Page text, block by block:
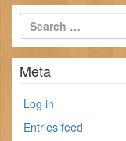
Meta
Log in
Entries feed